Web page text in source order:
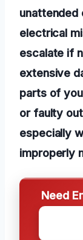
unattended
electrical
escalate if
extensive
parts of
or faulty
especially
improperly
Need